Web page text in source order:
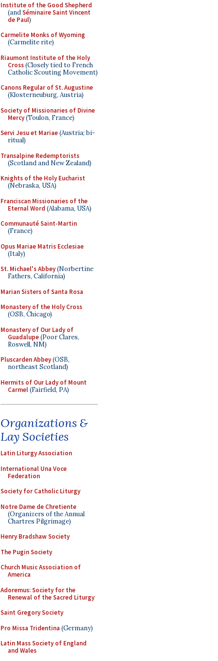
Institute of the Good Shepherd
(andSéminaire Saint Vincent
de Paul)
Carmelite Monks of Wyoming
(Carmelite rite)
Riaumont Institute of the Holy
Cross(Closely tied to French
Catholic Scouting Movement)
Canons Regular of St. Augustine
(Klosterneuburg, Austria)
Society of Missionaries of Divine
Mercy(Toulon, France)
Servi Jesu et Mariae(Austria; bi-
ritual)
Transalpine Redemptorists
(Scotland and New Zealand)
Knights of the Holy Eucharist
(Nebraska, USA)
Franciscan Missionaries of the
Eternal Word (Alabama, USA)
Communauté Saint-Martin
(France)
Opus Mariae Matris Ecclesiae
(Italy)
St. Michael's Abbey(Norbertine
Fathers, California)
Marian Sisters of Santa Rosa
Monastery of the Holy Cross
(OSB, Chicago)
Monastery of Our Lady of
Guadalupe(Poor Clares,
Roswell, NM)
Pluscarden Abbey(OSB,
northeast Scotland)
Hermits of Our Lady of Mount
Carmel(Fairfield, PA)
Organizations &
Lay Societies
Latin Liturgy Association
International Una Voce
Federation
Society for Catholic Liturgy
Notre Dame de Chretiente
(Organizers of the Annual
Chartres Pilgrimage)
Henry Bradshaw Society
The Pugin Society
Church Music Association of
America
Adoremus: Society for the
Renewal of the Sacred Liturgy
Saint Gregory Society
Pro Missa Tridentina (Germany)
Latin Mass Society of England
and Wales